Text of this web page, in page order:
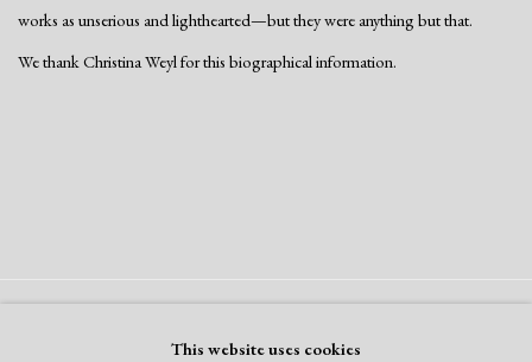
works as unserious and lighthearted—but they were anything but that.
We thank Christina Weyl for this biographical information.
This website uses cookies